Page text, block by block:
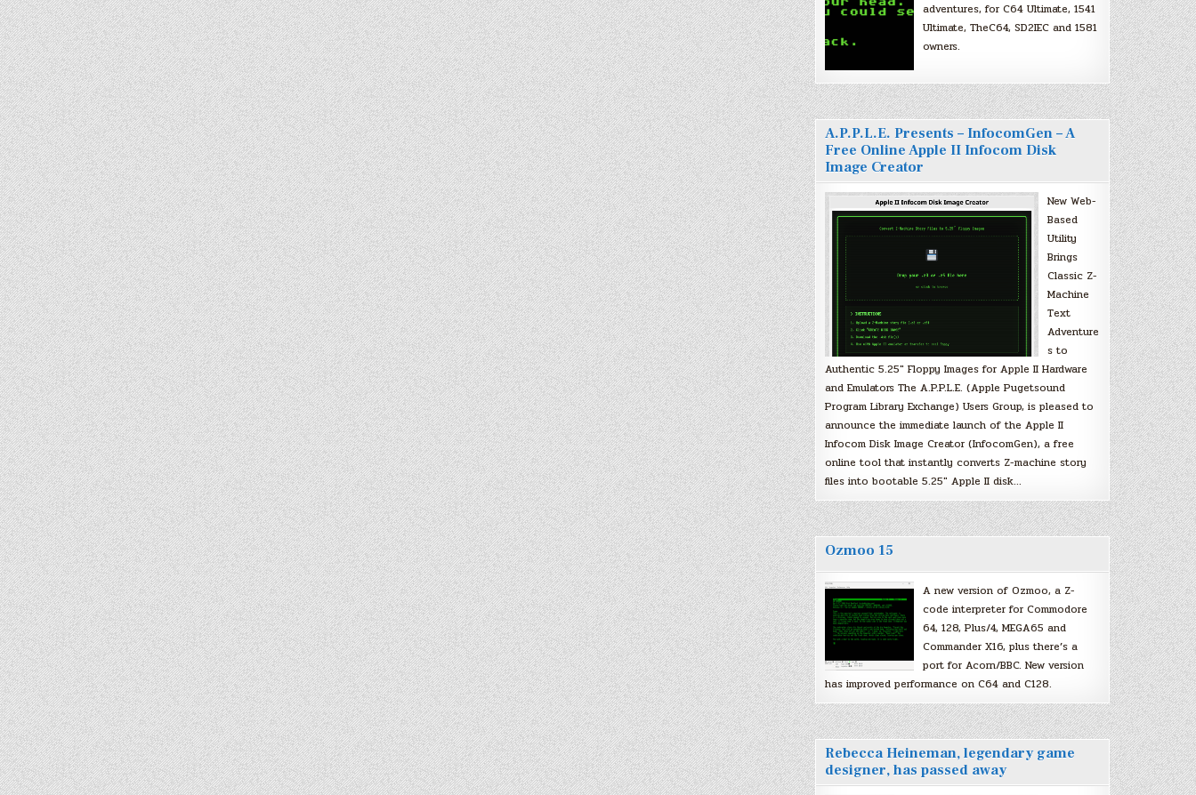
adventures, for C64 Ultimate, 1541
Ultimate, TheC64, SD2IEC and 1581
owners.
A.P.P.L.E. Presents – InfocomGen – A
Free Online Apple II Infocom Disk
Image Creator
New Web-
Based
Utility
Brings
Classic Z-
Machine
Text
Adventure
s to
Authentic 5.25″ Floppy Images for Apple II Hardware
and Emulators The A.P.P.L.E. (Apple Pugetsound
Program Library Exchange) Users Group, is pleased to
announce the immediate launch of the Apple II
Infocom Disk Image Creator (InfocomGen), a free
online tool that instantly converts Z-machine story
files into bootable 5.25″ Apple II disk…
Ozmoo 15
A new version of Ozmoo, a Z-
code interpreter for Commodore
64, 128, Plus/4, MEGA65 and
Commander X16, plus there’s a
port for Acorn/BBC. New version
has improved performance on C64 and C128.
Rebecca Heineman, legendary game
designer, has passed away